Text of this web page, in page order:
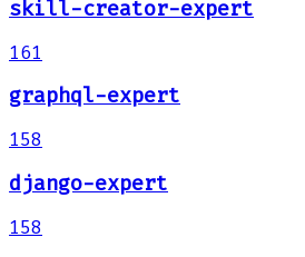
skill-creator-expert
161
graphql-expert
158
django-expert
158